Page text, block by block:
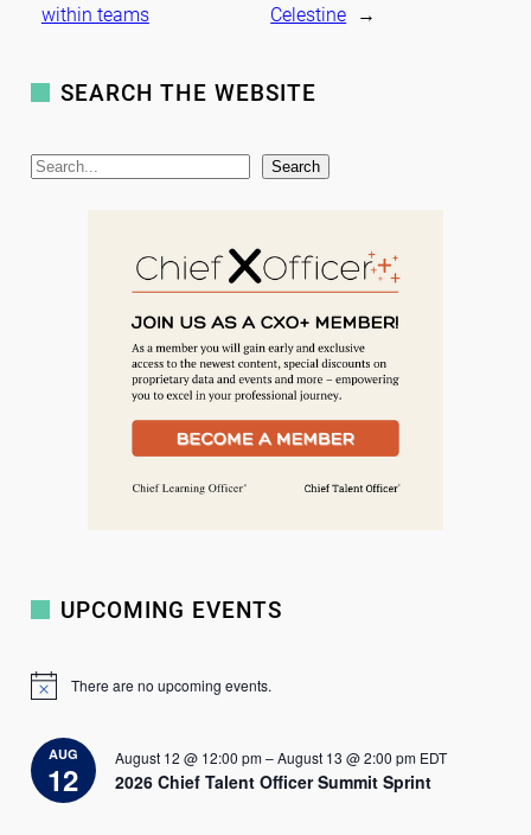
within teams
Celestine
→
SEARCH THE WEBSITE
S
Search
UPCOMING EVENTS
N
c
e
There are no upcoming events.
AUG
12
August 12 @ 12:00 pm–August 13 @ 2:00 pm EDT
2026 Chief Talent Officer Summit Sprint